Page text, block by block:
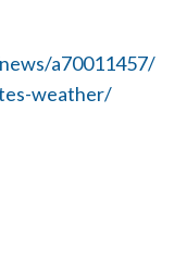
a70011457/
weather/